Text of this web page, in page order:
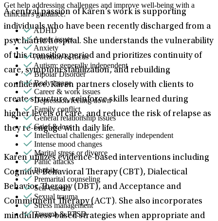
A central passion of Karen’s work is supporting
individuals who have been recently discharged from a
psychiatric hospital. She understands the vulnerability
of this transition period and prioritizes continuity of
care, symptom stabilization, and rebuilding
confidence. Karen partners closely with clients to
create structure, reinforce skills learned during
higher levels of care, and reduce the risk of relapse as
they re-engage with daily life.
Karen utilizes evidence-based interventions including
Cognitive Behavioral Therapy (CBT), Dialectical
Behavior Therapy (DBT), and Acceptance and
Commitment Therapy (ACT). She also incorporates
mindfulness-based strategies when appropriate and
Get help addressing challenges and improve well-being with a
clinician's guidance.
ADHD
Anger issues
Anxiety
Attention & focus
Autism: generally independent
Bipolar Disorder
Body image
Career & work issues
Depression/feeling down
Family conflict
General relationship issues
Grief & loss
Intellectual challenges: generally independent
Intense mood changes
Marital stress or divorce
Panic attacks
Phobias
Premarital counseling
Self-esteem
Sexual trauma
Stress management
Trauma & PTSD